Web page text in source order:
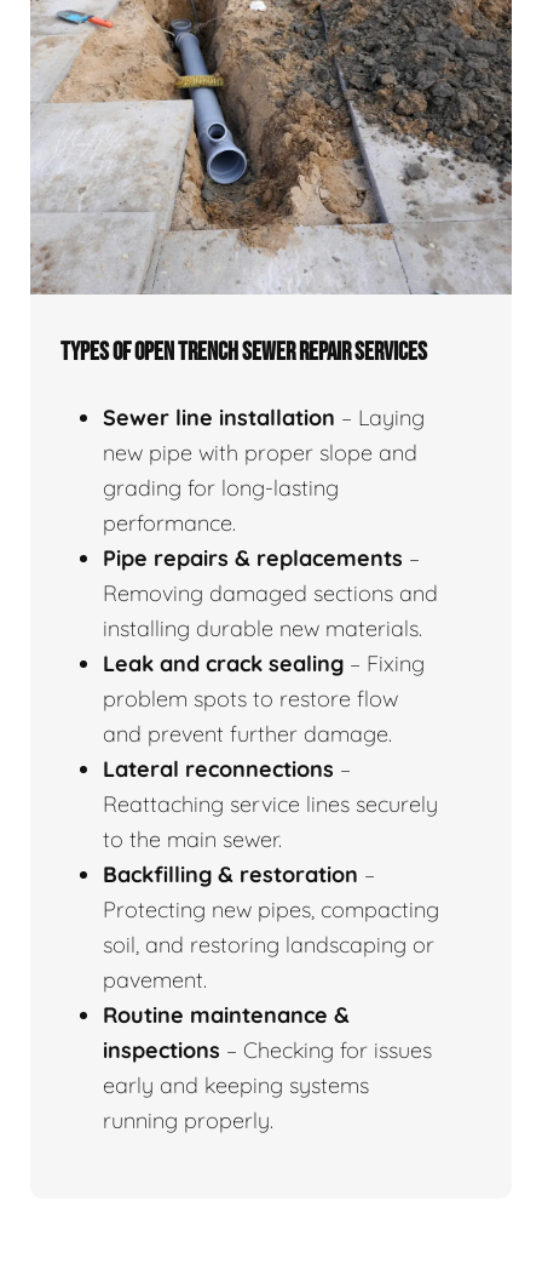
TYPES OF OPEN TRENCH SEWER REPAIR SERVICES
Sewer line installation – Laying
new pipe with proper slope and
grading for long-lasting
performance.
Pipe repairs & replacements –
Removing damaged sections and
installing durable new materials.
Leak and crack sealing – Fixing
problem spots to restore flow
and prevent further damage.
Lateral reconnections –
Reattaching service lines securely
to the main sewer.
Backfilling & restoration –
Protecting new pipes, compacting
soil, and restoring landscaping or
pavement.
Routine maintenance &
inspections – Checking for issues
early and keeping systems
running properly.